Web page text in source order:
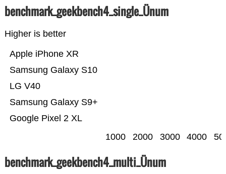
benchmark_geekbench4_single_Ünum
Higher is better
Google Pixel 2 XL
Samsung Galaxy S9+
LG V40
Samsung Galaxy S10
Apple iPhone XR
1000 2000 3000 4000
benchmark_geekbench4_multi_Ünum